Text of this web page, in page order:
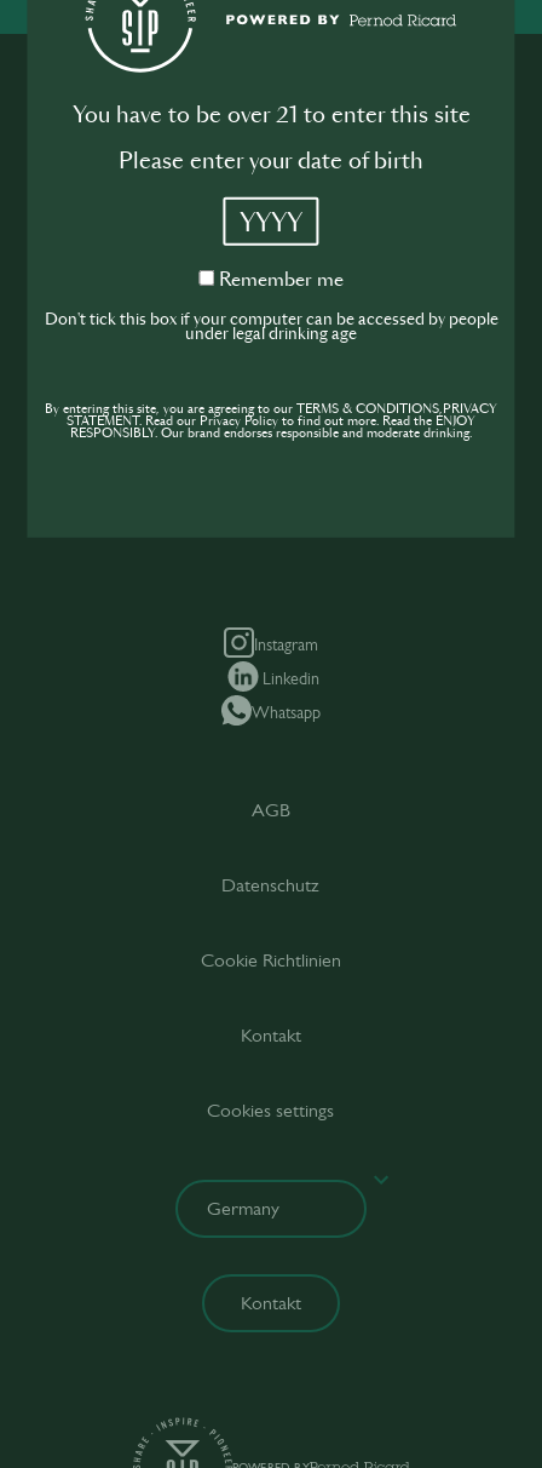
Werde Teil der
Hospitality
Community
wachse gemeinsam mit der Community.
Instagram
Linkedin
Whatsapp
AGB
Datenschutz
Cookie Richtlinien
Kontakt
Cookies settings
Kontakt
You have to be over 21 to enter this site
Please enter your date of birth
YYYY
Remember
Remember me
Don't tick this box if your computer can be accessed by people
under legal drinking age
By entering this site, you are agreeing to our TERMS & CONDITIONS,PRIVACY
STATEMENT. Read our Privacy Policy to find out more. Read the ENJOY
RESPONSIBLY. Our brand endorses responsible and moderate drinking.